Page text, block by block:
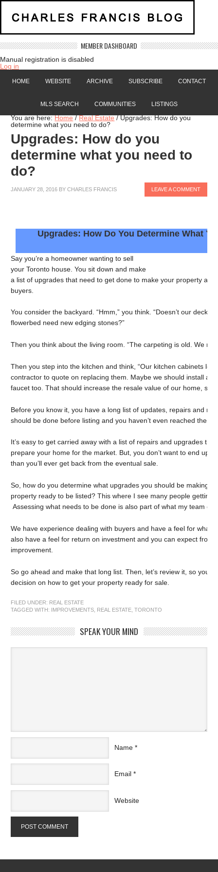
MEMBER DASHBOARD
Manual registration is disabled
Log in
HOME WEBSITE ARCHIVE SUBSCRIBE CONTACT
MLS SEARCH COMMUNITIES LISTINGS
You are here:Home / Real Estate /Upgrades: How do you
determine what you need to do?
Upgrades: How do you
determine what you need to
do?
JANUARY 28, 2016 BYCHARLES FRANCIS LEAVE A COMMENT
Upgrades: How Do You Determine What
Say you’re a homeowner wanting to sell
your Toronto house. You sit down and make
a list of upgrades that need to get done to make your property as
buyers.
You consider the backyard. “Hmm,” you think. “Doesn’t our deck
flowerbed need new edging stones?”
Then you think about the living room. “The carpeting is old. We
Then you step into the kitchen and think, “Our kitchen cabinets
contractor to quote on replacing them. Maybe we should install a
faucet too. That should increase the resale value of our home,
Before you know it, you have a long list of updates, repairs and
should be done before listing and you haven’t even reached the
It’s easy to get carried away with a list of repairs and upgrades
prepare your home for the market. But, you don’t want to end up
than you’ll ever get back from the eventual sale.
So, how do you determine what upgrades you should be making
property ready to be listed? This where I see many people getting
Assessing what needs to be done is also part of what my team
We have experience dealing with buyers and have a feel for what
also have a feel for return on investment and you can expect from
improvement.
So go ahead and make that long list. Then, let’s review it, so you
decision on how to get your property ready for sale.
FILED UNDER: REAL ESTATE
TAGGED WITH: IMPROVEMENTS REAL ESTATE ,TORONTO
SPEAK YOUR MIND
Name *
Email *
Website